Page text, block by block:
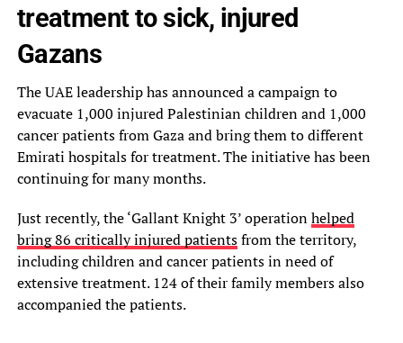
treatment to sick, injured
Gazans
The UAE leadership has announced a campaign to
evacuate 1,000 injured Palestinian children and 1,000
cancer patients from Gaza and bring them to different
Emirati hospitals for treatment. The initiative has been
continuing for many months.
Just recently, the ‘Gallant Knight 3’ operationhelped
bring 86 critically injured patientsfrom the territory,
including children and cancer patients in need of
extensive treatment. 124 of their family members also
accompanied the patients.